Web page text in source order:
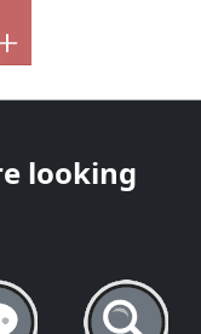
looking